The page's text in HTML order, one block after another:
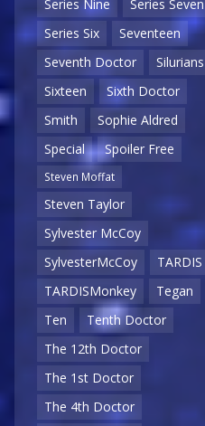
Series Nine
Series Seven
Series Six
Seventeen
Seventh Doctor
Silurians
Sixteen
Sixth Doctor
Smith
Sophie Aldred
Special
Spoiler Free
Steven Moffat
Steven Taylor
Sylvester McCoy
SylvesterMcCoy
TARDIS
TARDISMonkey
Tegan
Ten
Tenth Doctor
The 12th Doctor
The 1st Doctor
The 4th Doctor